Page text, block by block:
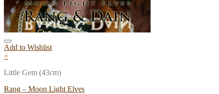
Add to Wishlist
+
Little Gem (43cm)
Rang – Moon Light Elves